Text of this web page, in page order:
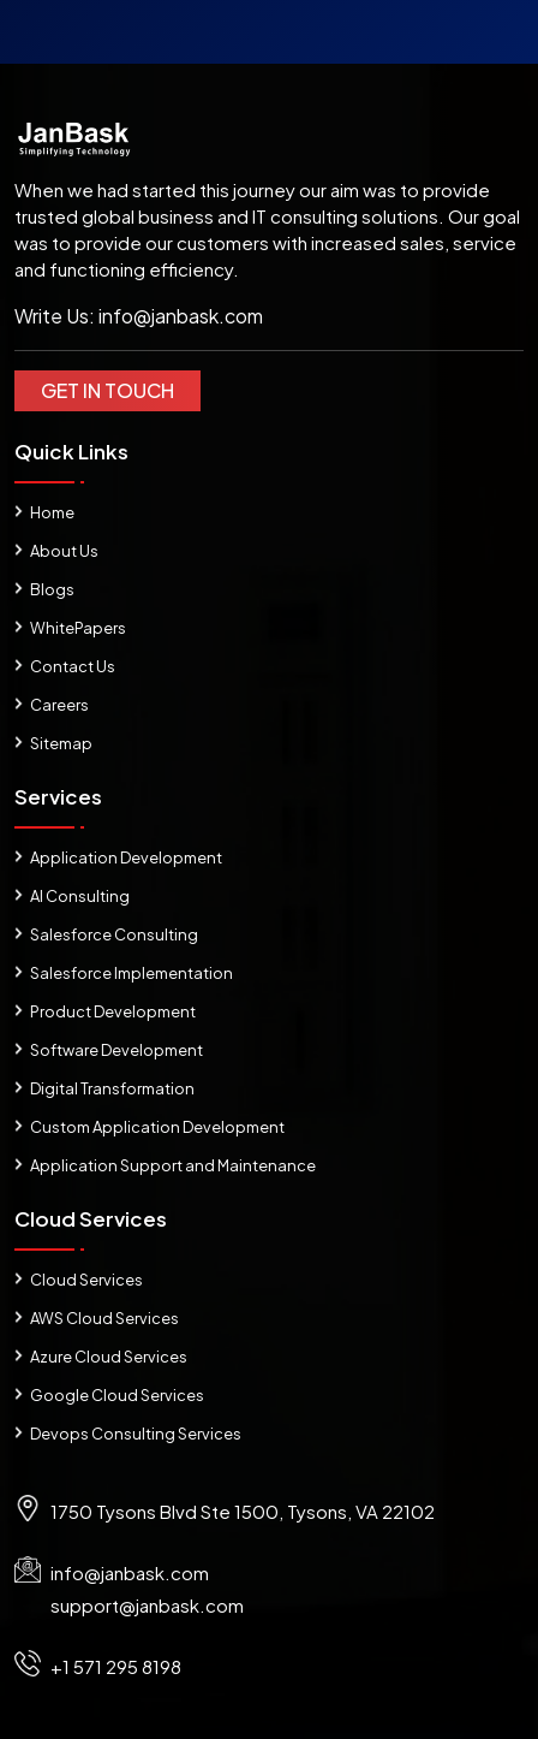
When we had started this journey our aim was to provide
trusted global business and IT consulting solutions. Our goal
was to provide our customers with increased sales, service
and functioning efficiency.
Write Us: info@janbask.com
GET IN TOUCH
Quick Links
Home
About Us
Blogs
WhitePapers
Contact Us
Careers
Sitemap
Services
Application Development
AI Consulting
Salesforce Consulting
Salesforce Implementation
Product Development
Software Development
Digital Transformation
Custom Application Development
Application Support and Maintenance
Cloud Services
Cloud Services
AWS Cloud Services
Azure Cloud Services
Google Cloud Services
Devops Consulting Services
1750 Tysons Blvd Ste 1500, Tysons, VA 22102
info@janbask.com
support@janbask.com
+1 571 295 8198